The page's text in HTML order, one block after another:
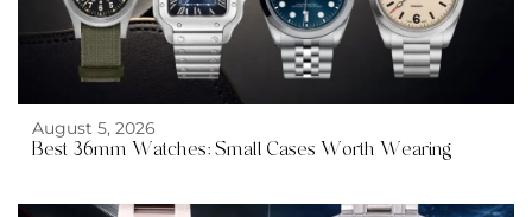
August 5, 2026
Best 36mm Watches: Small Cases Worth Wearing